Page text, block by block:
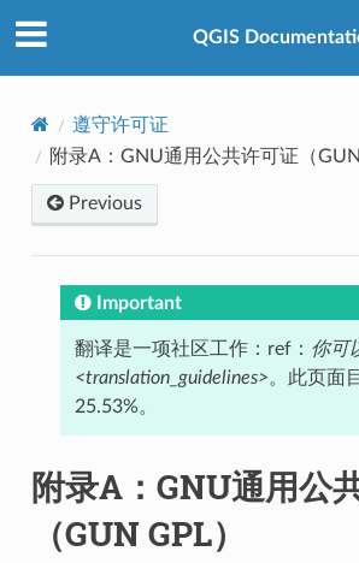
QGIS
遵守许可证
附录A：GNU通用公共许可证（GUN
Previous
Important
翻译是一项社区工作：ref： 你可
<translation_guidelines>。此页面
25.53%。
附录A：GNU通用公
（GUN GPL）